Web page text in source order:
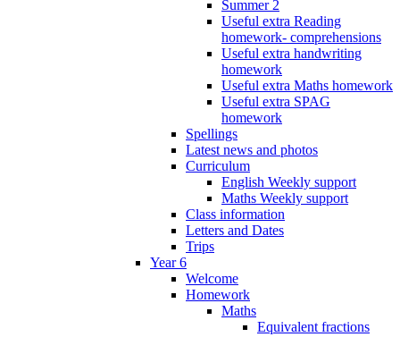
Summer 2
Useful extra Reading
homework- comprehensions
Useful extra handwriting
homework
Useful extra Maths homework
Useful extra SPAG
homework
Spellings
Latest news and photos
Curriculum
English Weekly support
Maths Weekly support
Class information
Letters and Dates
Trips
Year 6
Welcome
Homework
Maths
Equivalent fractions